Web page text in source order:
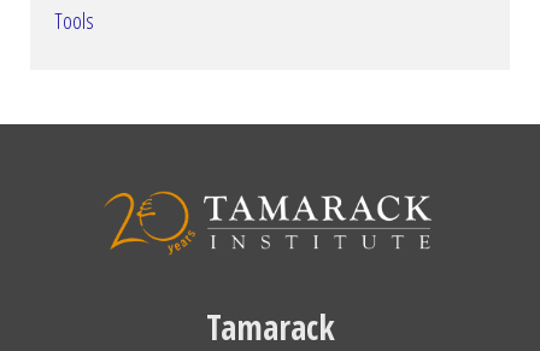
Tools
Tamarack